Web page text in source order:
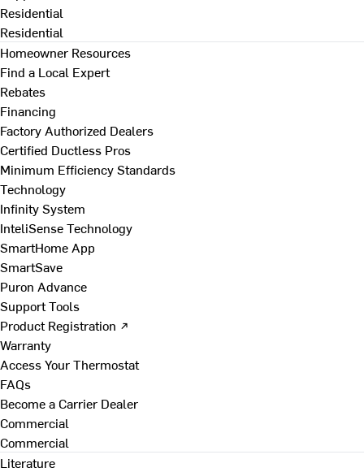
Residential
Residential
Homeowner Resources
Find a Local Expert
Rebates
Financing
Factory Authorized Dealers
Certified Ductless Pros
Minimum Efficiency Standards
Technology
Infinity System
InteliSense Technology
SmartHome App
SmartSave
Puron Advance
Support Tools
Product Registration ↗
Warranty
Access Your Thermostat
FAQs
Become a Carrier Dealer
Commercial
Commercial
Literature